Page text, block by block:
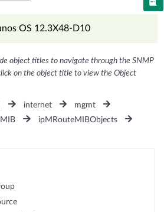
OS 12.3X48-D10
object titles to navigate through the SNMP
on the object title to view the Object
internet
mgmt
ipMRouteMIBObjects